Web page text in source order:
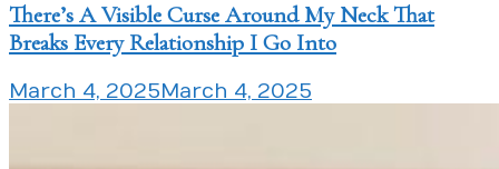
There’s A Visible Curse Around My Neck That
Breaks Every Relationship I Go Into
March 4, 2025March 4, 2025